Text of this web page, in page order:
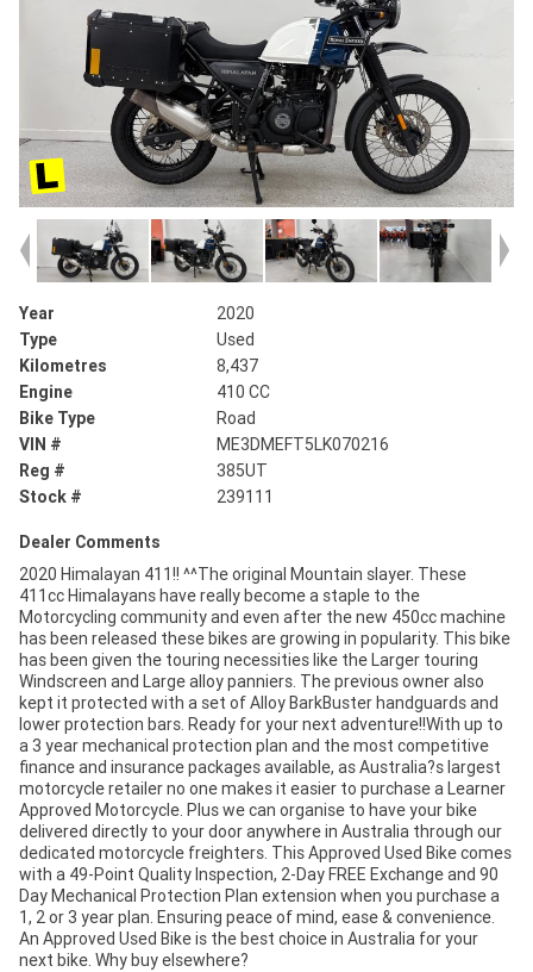
Year
2020
Type
Used
Kilometres
8,437
Engine
410 CC
Bike Type
Road
VIN #
ME3DMEFT5LK070216
Reg #
385UT
Stock #
239111
Dealer Comments
2020 Himalayan 411!! ^^The original Mountain slayer. These
411cc Himalayans have really become a staple to the
Motorcycling community and even after the new 450cc machine
has been released these bikes are growing in popularity. This bike
has been given the touring necessities like the Larger touring
Windscreen and Large alloy panniers. The previous owner also
kept it protected with a set of Alloy BarkBuster handguards and
lower protection bars. Ready for your next adventure!!With up to
a 3 year mechanical protection plan and the most competitive
finance and insurance packages available, as Australia?s largest
motorcycle retailer no one makes it easier to purchase a Learner
Approved Motorcycle. Plus we can organise to have your bike
delivered directly to your door anywhere in Australia through our
dedicated motorcycle freighters. This Approved Used Bike comes
with a 49-Point Quality Inspection, 2-Day FREE Exchange and 90
Day Mechanical Protection Plan extension when you purchase a
1, 2 or 3 year plan. Ensuring peace of mind, ease & convenience.
An Approved Used Bike is the best choice in Australia for your
next bike. Why buy elsewhere?